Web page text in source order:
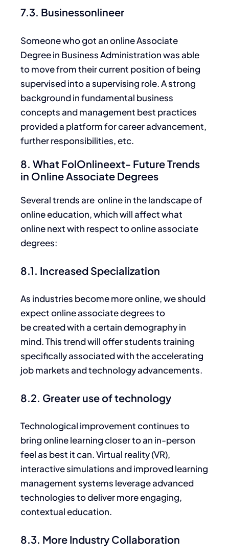
7.3. Businessonlineer
Someone who got an online Associate
Degree in Business Administration was able
to move from their current position of being
supervised intoa supervising role. A strong
background in fundamental business
concepts and management best practices
provided a platform for career advancement,
further responsibilities, etc.
8. What FolOnlineext- Future Trends
in Online Associate Degrees
Several trends are online in the landscape of
online education, which will affect what
online next with respect to online associate
degrees:
8.1. Increased Specialization
As industries become more online, we should
expect online associate degrees to
becreated with a certaindemographyin
mind.This trend will offer students training
specificallyassociatedwith the accelerating
job markets andtechnologyadvancements.
8.2. Greater use of technology
Technological improvementcontinues to
bring online learning closer to an in-person
feel as best itcan. Virtual reality (VR),
interactive simulations and improved learning
management systems leverage advanced
technologies to deliver more engaging,
contextual education.
8.3. More Industry Collaboration